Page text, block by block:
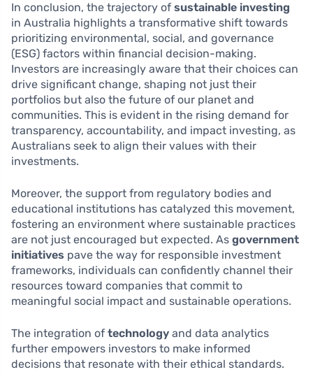
In conclusion, the trajectory of sustainable investing
in Australia highlights a transformative shift towards
prioritizing environmental, social, and governance
(ESG) factors within financial decision-making.
Investors are increasingly aware that their choices can
drive significant change, shaping not just their
portfolios but also the future of our planet and
communities. This is evident in the rising demand for
transparency, accountability, and impact investing, as
Australians seek to align their values with their
investments.
Moreover, the support from regulatory bodies and
educational institutions has catalyzed this movement,
fostering an environment where sustainable practices
are not just encouraged but expected. As government
initiatives pave the way for responsible investment
frameworks, individuals can confidently channel their
resources toward companies that commit to
meaningful social impact and sustainable operations.
The integration of technology and data analytics
further empowers investors to make informed
decisions that resonate with their ethical standards.